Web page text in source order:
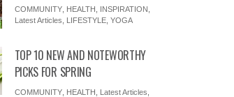
COMMUNITY, HEALTH INSPIRATION
Latest Articles
LIFESTYLE, YOGA
TOP 10 NEW AND NOTEWORTHY
PICKS FOR SPRING
COMMUNITY, HEALTH Latest Articles